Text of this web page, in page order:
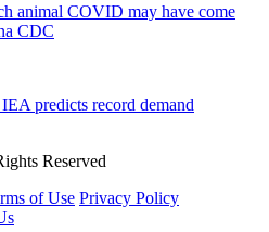
animal COVID may have come
CDC
predicts record demand
Reserved
of Use Privacy Policy